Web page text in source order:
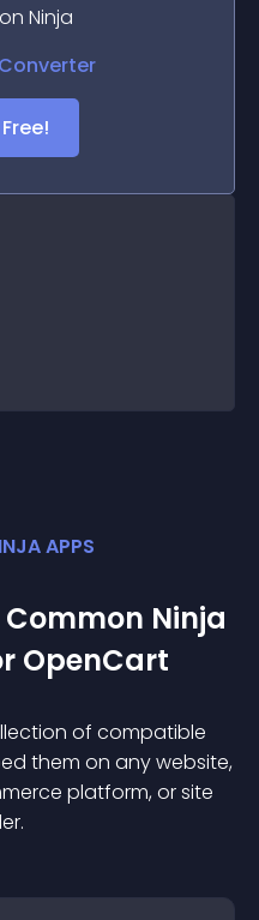
Ninja
APPS
Ninja
OpenCart
of compatible
them on any website,
platform, or site